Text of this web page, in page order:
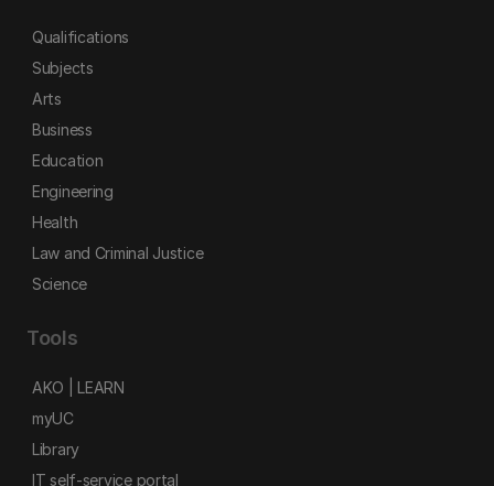
Qualifications
Subjects
Arts
Business
Education
Engineering
Health
Law and Criminal Justice
Science
Tools
AKO | LEARN
myUC
Library
IT self-service portal